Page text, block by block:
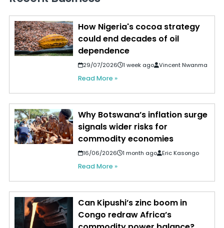
How Nigeria's cocoa strategy
could end decades of oil
dependence
29/07/2026 1 week ago Vincent Nwanma
Read More »
Why Botswana’s inflation surge
signals wider risks for
commodity economies
16/06/2026 1 month ago Eric Kasongo
Read More »
Can Kipushi’s zinc boom in
Congo redraw Africa’s